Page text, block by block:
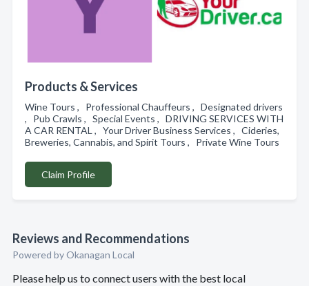
Products & Services
Wine Tours , Professional Chauffeurs , Designated drivers
, Pub Crawls , Special Events , DRIVING SERVICES WITH
A CAR RENTAL , Your Driver Business Services , Cideries,
Breweries, Cannabis, and Spirit Tours , Private Wine Tours
Claim Profile
Reviews and Recommendations
Powered by Okanagan Local
Please help us to connect users with the best local